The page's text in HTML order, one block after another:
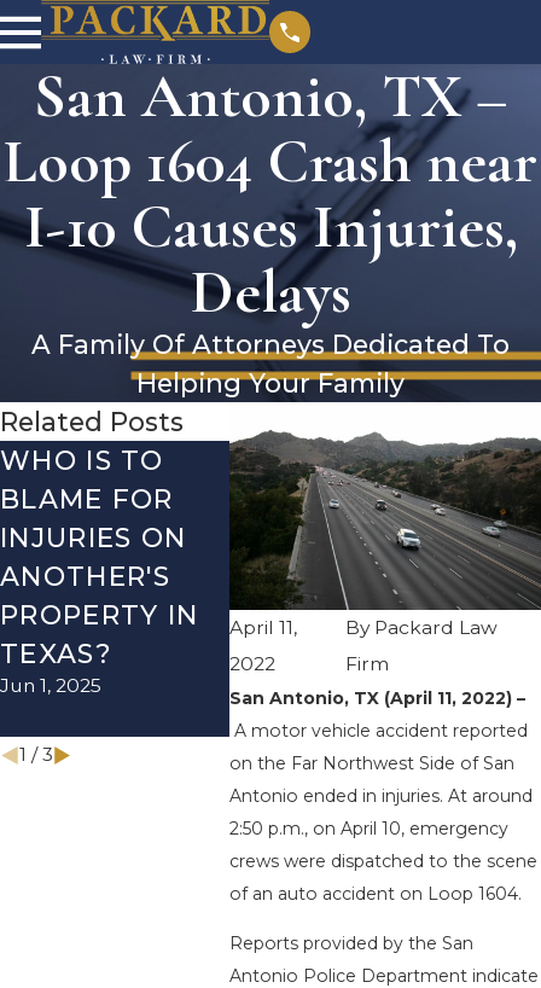
San Antonio, TX –
Loop 1604 Crash near
I-10 Causes Injuries,
Delays
A Family Of Attorneys Dedicated To
Helping Your Family
April 11,
2022
By Packard Law
Firm
San Antonio, TX (April 11, 2022) –
A motor vehicle accident reported
on the Far Northwest Side of San
Antonio ended in injuries. At around
2:50 p.m., on April 10, emergency
crews were dispatched to the scene
of an auto accident on Loop 1604.
Reports provided by the San
Antonio Police Department indicate
Related Posts
WHO IS TO
BLAME FOR
INJURIES ON
ANOTHER'S
PROPERTY IN
TEXAS?
Jun 1, 2025
SAN ANTONIO,
TX – TWO-
VEHICLE
ACCIDENT ON
I-410 LEAVES
ONE INJURED
Sep 12, 2022
SAN
TX –
US-
Apr 28,
1 /3